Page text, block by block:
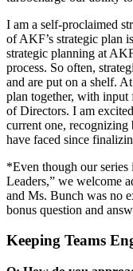
I am a self-proclaimed
of AKF’s strategic plan
strategic planning at
process. So often,
and are put on a shelf.
plan together, with input
of Directors. I am
current one, recognizing
have faced since
*Even though our
Leaders,” we welcome
and Ms. Bunch was no
bonus question and
Keeping Teams